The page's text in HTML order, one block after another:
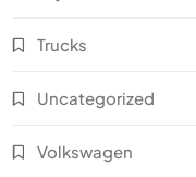
Trucks
Uncategorized
Volkswagen